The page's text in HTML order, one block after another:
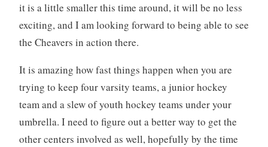
it is a little smaller this time around, it will be no less
exciting, and I am looking forward to being able to see
the Cheavers in action there.
It is amazing how fast things happen when you are
trying to keep four varsity teams, a junior hockey
team and a slew of youth hockey teams under your
umbrella. I need to figure out a better way to get the
other centers involved as well, hopefully by the time